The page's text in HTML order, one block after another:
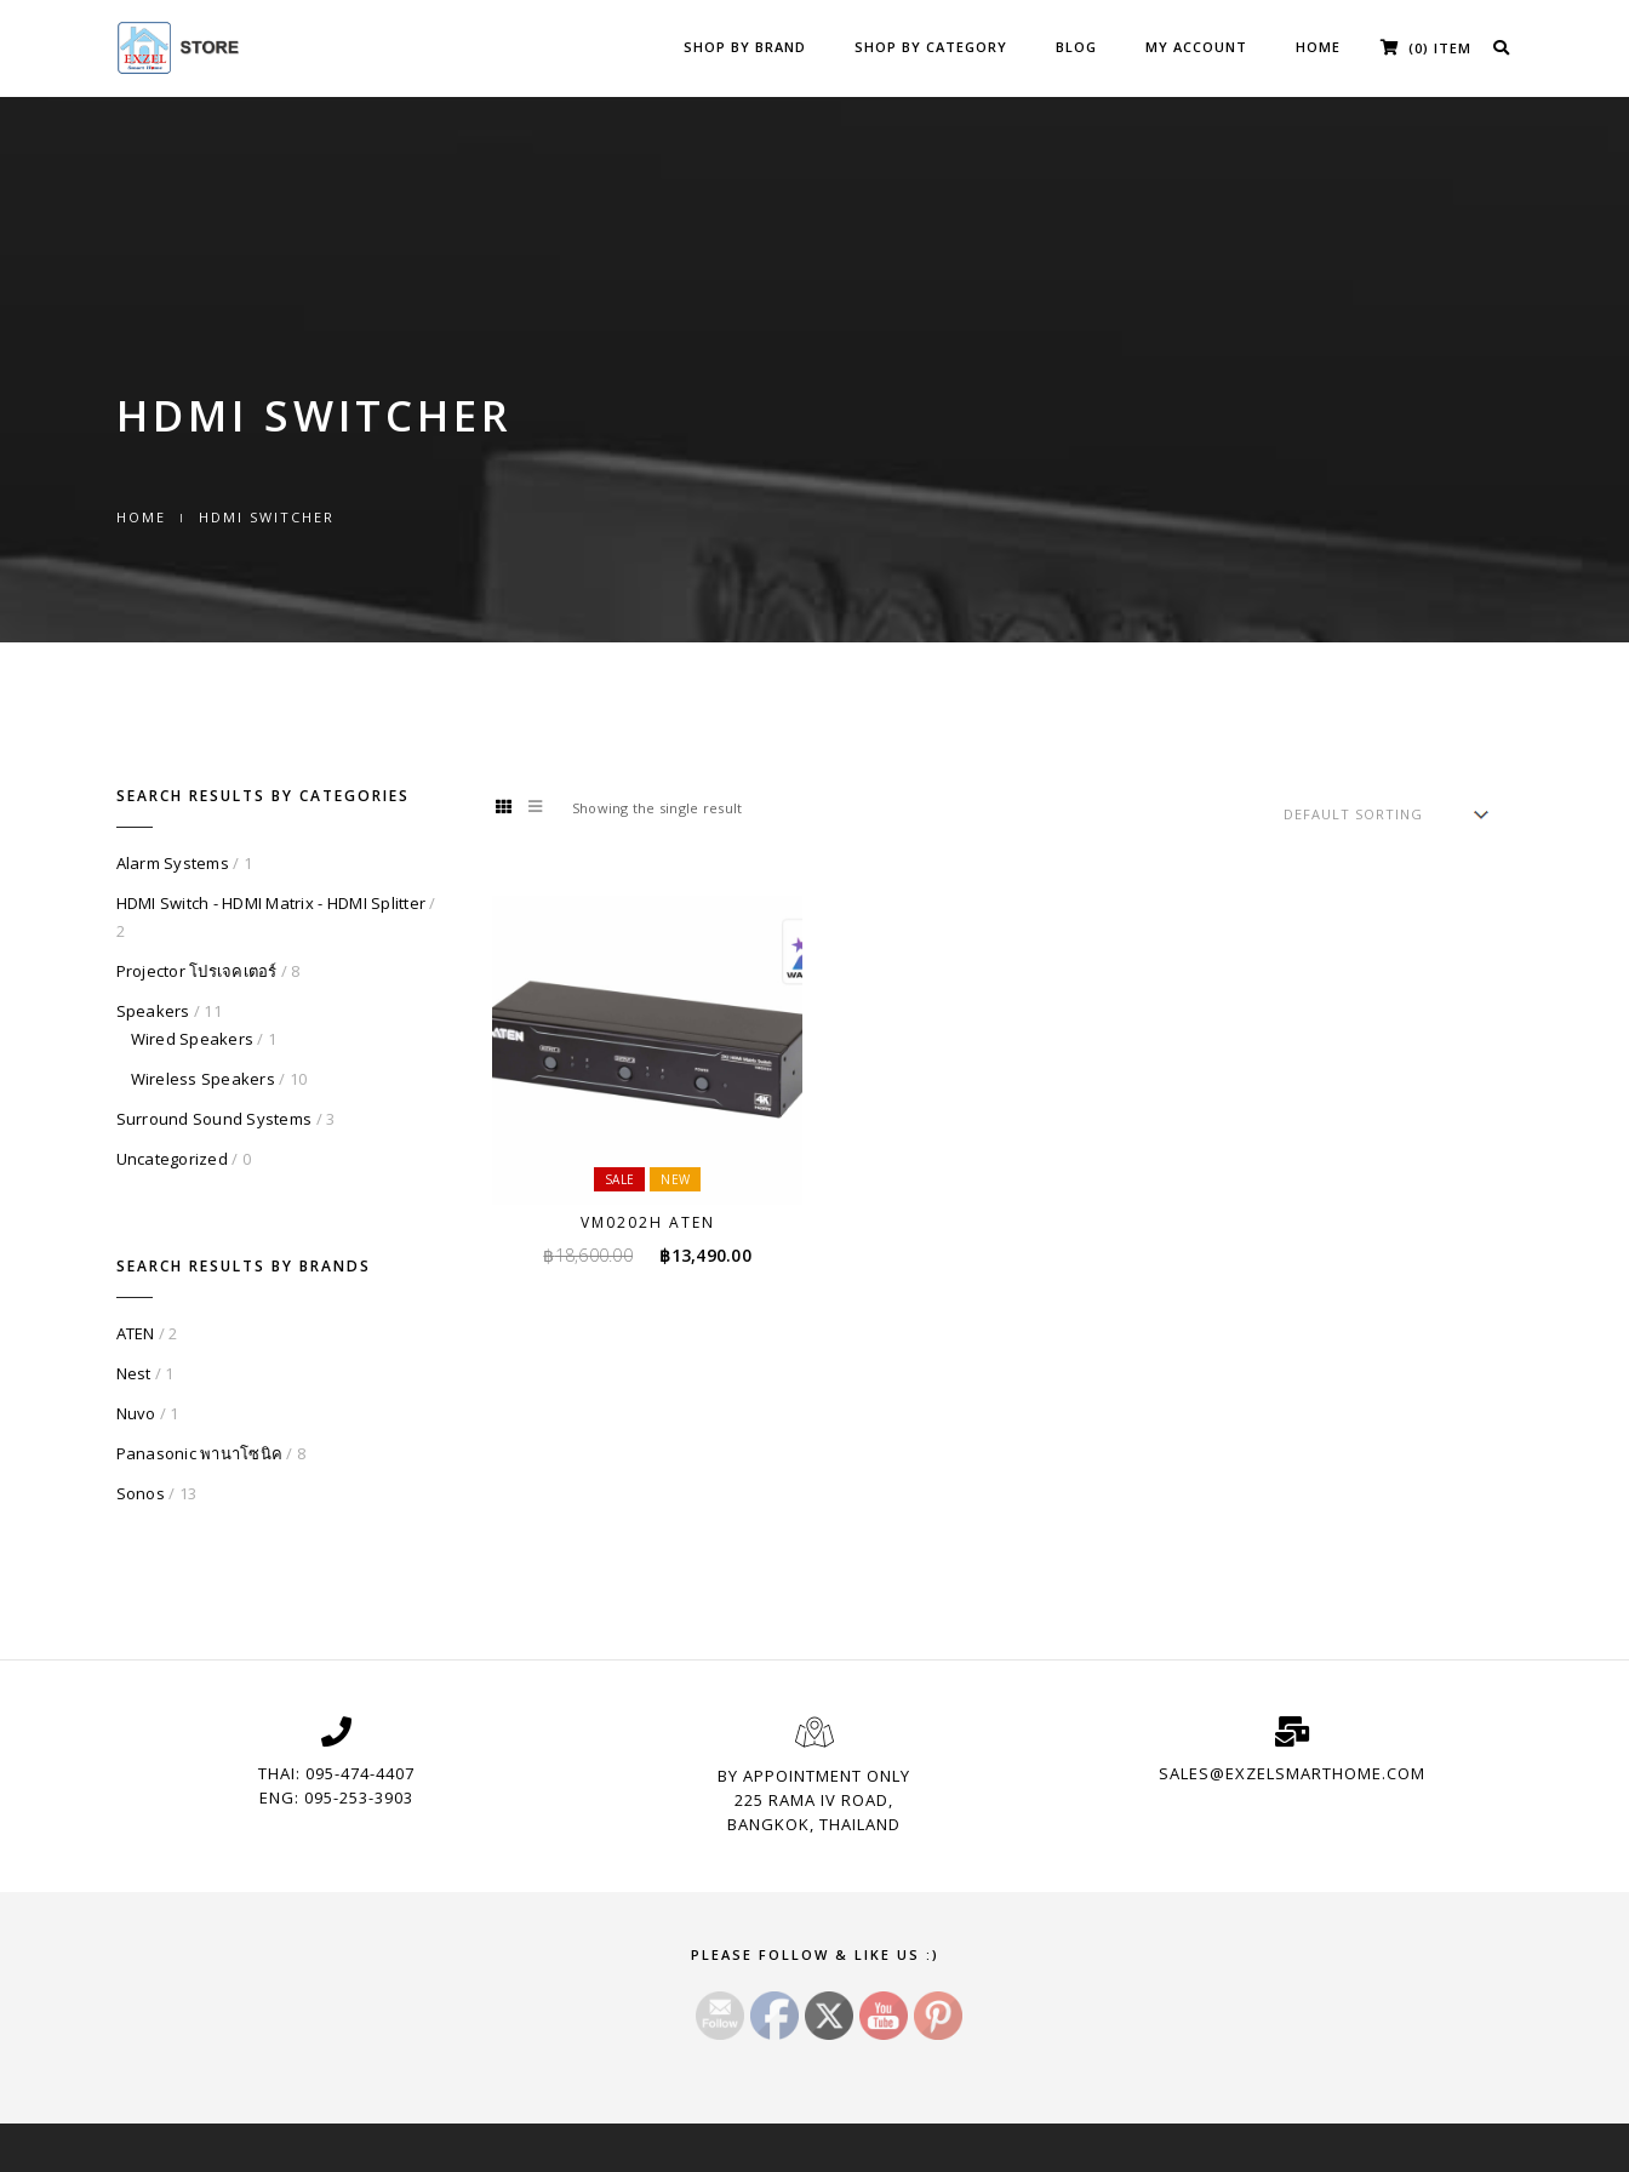
SHOP BY BRAND SHOP BY CATEGORY BLOG MY ACCOUNT HOME (0) ITEM
HDMI SWITCHER
HOME HDMI SWITCHER
Showing the single result
SALE NEW
VM0202H ATEN
฿18,600.00
Original
฿13,490.00
SEARCH RESULTS BY CATEGORIES
Alarm Systems / 1
HDMI Switch - HDMI Matrix - HDMI Splitter/
2
Projector โปรเจคเตอร์ / 8
Speakers / 11
Wired Speakers / 1
Wireless Speakers / 10
Surround Sound Systems / 3
Uncategorized / 0
SEARCH RESULTS BY BRANDS
ATEN / 2
Nest / 1
Nuvo / 1
Panasonic พานาโซนิค / 8
Sonos / 13
THAI: 095-474-4407
ENG: 095-253-3903
BY APPOINTMENT ONLY
225 RAMA IV ROAD,
BANGKOK, THAILAND
SALES@EXZELSMARTHOME.COM
PLEASE FOLLOW & LIKE US :)
Set Youtube Channel ID